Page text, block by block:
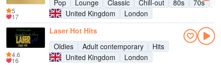
Pop
Lounge Classic Chill-out 80s 70s
United Kingdom
London
5
17
Laser Hot Hits
Oldies
Adult contemporary
Hits
United Kingdom
London
4.6
16